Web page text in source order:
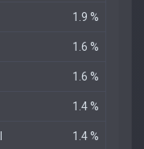
1.9 %
1.6 %
1.6 %
1.4 %
1.4 %